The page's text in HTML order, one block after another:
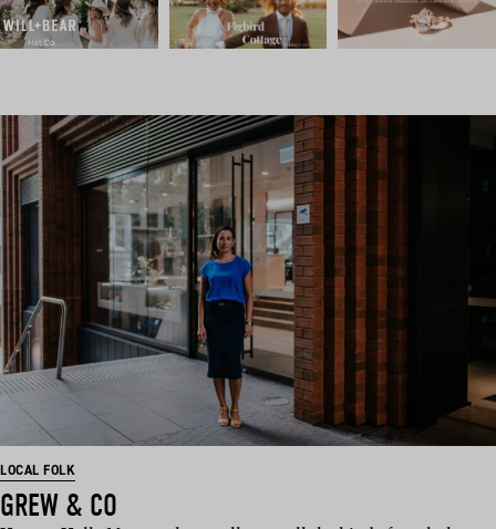
LOCAL FOLK
GREW & CO